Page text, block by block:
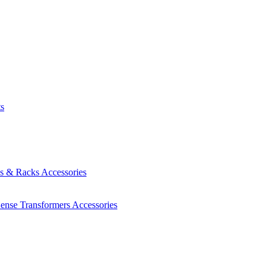
& Racks Accessories
Transformers Accessories